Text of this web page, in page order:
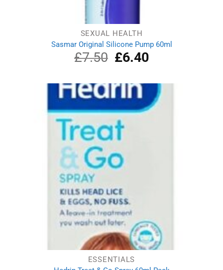
SEXUAL HEALTH
Sasmar Original Silicone Pump 60ml
£7.50
Original
price
£7.50.
£6.40Current
£6.40.
ESSENTIALS